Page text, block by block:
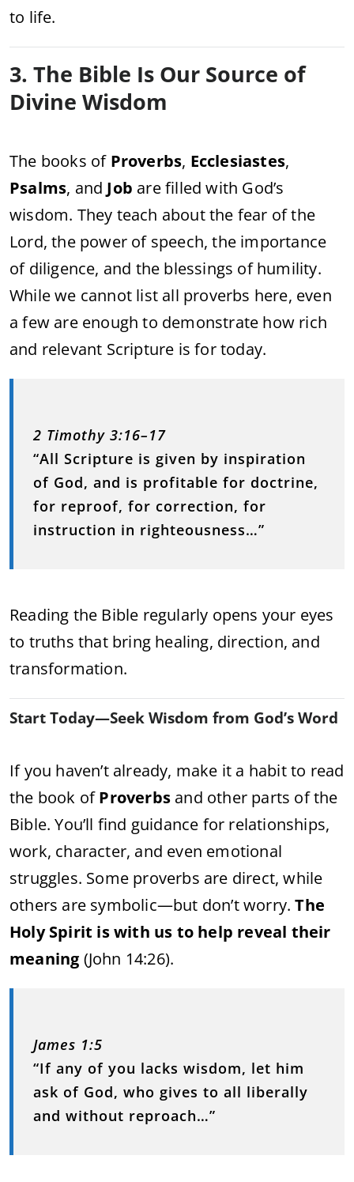
to life.
3. The Bible Is Our Source of
Divine Wisdom
The books of Proverbs, Ecclesiastes,
Psalms, and Job are filled with God’s
wisdom. They teach about the fear of the
Lord, the power of speech, the importance
of diligence, and the blessings of humility.
While we cannot list all proverbs here, even
a few are enough to demonstrate how rich
and relevant Scripture is for today.
2 Timothy 3:16–17
“All Scripture is given by inspiration
of God, and is profitable for doctrine,
for reproof, for correction, for
instruction in righteousness…”
Reading the Bible regularly opens your eyes
to truths that bring healing, direction, and
transformation.
Start Today—Seek Wisdom from God’s Word
If you haven’t already, make it a habit to read
the book ofProverbs and other parts of the
Bible. You’ll find guidance for relationships,
work, character, and even emotional
struggles. Some proverbs are direct, while
others are symbolic—but don’t worry.The
Holy Spirit is with us to help reveal their
meaning (John 14:26).
James 1:5
“If any of you lacks wisdom, let him
ask of God, who gives to all liberally
and without reproach…”